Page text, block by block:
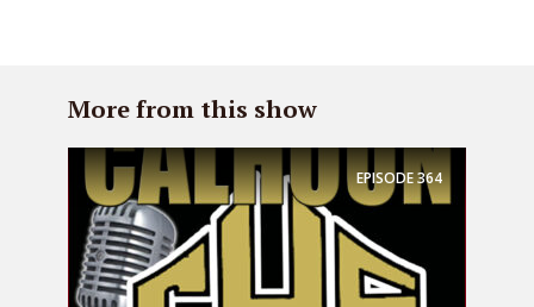
More from this show
EPISODE364